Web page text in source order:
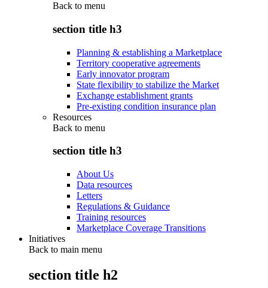
Back to menu
section title h3
Planning & establishing a Marketplace
Territory cooperative agreements
Early innovator program
State flexibility to stabilize the Market
Exchange establishment grants
Pre-existing condition insurance plan
Resources
Back to menu
section title h3
About Us
Data resources
Letters
Regulations & Guidance
Training resources
Marketplace Coverage Transitions
Initiatives
Back to main menu
section title h2